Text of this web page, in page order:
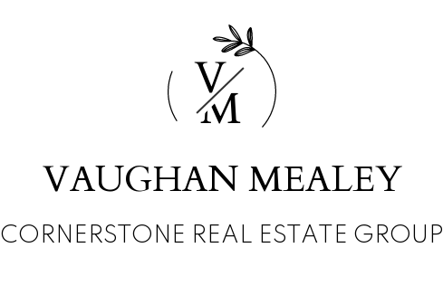
V
M
VAUGHAN MEALEY
CORNERSTONE REAL ESTATE GROUP